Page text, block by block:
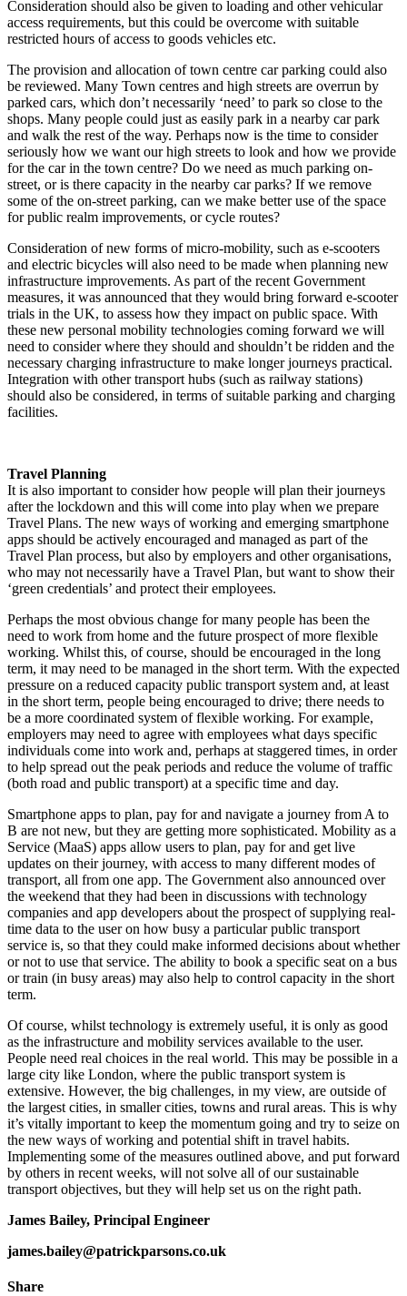
Consideration should also be given to loading and other vehicular
access requirements, but this could be overcome with suitable
restricted hours of access to goods vehicles etc.
The provision and allocation of town centre car parking could also
be reviewed. Many Town centres and high streets are overrun by
parked cars, which don’t necessarily ‘need’ to park so close to the
shops. Many people could just as easily park in a nearby car park
and walk the rest of the way. Perhaps now is the time to consider
seriously how we want our high streets to look and how we provide
for the car in the town centre? Do we need as much parking on-
street, or is there capacity in the nearby car parks? If we remove
some of the on-street parking, can we make better use of the space
for public realm improvements, or cycle routes?
Consideration of new forms of micro-mobility, such as e-scooters
and electric bicycles will also need to be made when planning new
infrastructure improvements. As part of the recent Government
measures, it was announced that they would bring forward e-scooter
trials in the UK, to assess how they impact on public space. With
these new personal mobility technologies coming forward we will
need to consider where they should and shouldn’t be ridden and the
necessary charging infrastructure to make longer journeys practical.
Integration with other transport hubs (such as railway stations)
should also be considered, in terms of suitable parking and charging
facilities.
Travel Planning
It is also important to consider how people will plan their journeys
after the lockdown and this will come into play when we prepare
Travel Plans. The new ways of working and emerging smartphone
apps should be actively encouraged and managed as part of the
Travel Plan process, but also by employers and other organisations,
who may not necessarily have a Travel Plan, but want to show their
‘green credentials’ and protect their employees.
Perhaps the most obvious change for many people has been the
need to work from home and the future prospect of more flexible
working. Whilst this, of course, should be encouraged in the long
term, it may need to be managed in the short term. With the expected
pressure on a reduced capacity public transport system and, at least
in the short term, people being encouraged to drive; there needs to
be a more coordinated system of flexible working. For example,
employers may need to agree with employees what days specific
individuals come into work and, perhaps at staggered times, in order
to help spread out the peak periods and reduce the volume of traffic
(both road and public transport) at a specific time and day.
Smartphone apps to plan, pay for and navigate a journey from A to
B are not new, but they are getting more sophisticated. Mobility as a
Service (MaaS) apps allow users to plan, pay for and get live
updates on their journey, with access to many different modes of
transport, all from one app. The Government also announced over
the weekend that they had been in discussions with technology
companies and app developers about the prospect of supplying real-
time data to the user on how busy a particular public transport
service is, so that they could make informed decisions about whether
or not to use that service. The ability to book a specific seat on a bus
or train (in busy areas) may also help to control capacity in the short
term.
Of course, whilst technology is extremely useful, it is only as good
as the infrastructure and mobility services available to the user.
People need real choices in the real world. This may be possible in a
large city like London, where the public transport system is
extensive. However, the big challenges, in my view, are outside of
the largest cities, in smaller cities, towns and rural areas. This is why
it’s vitally important to keep the momentum going and try to seize on
the new ways of working and potential shift in travel habits.
Implementing some of the measures outlined above, and put forward
by others in recent weeks, will not solve all of our sustainable
transport objectives, but they will help set us on the right path.
James Bailey, Principal Engineer
james.bailey@patrickparsons.co.uk
Share